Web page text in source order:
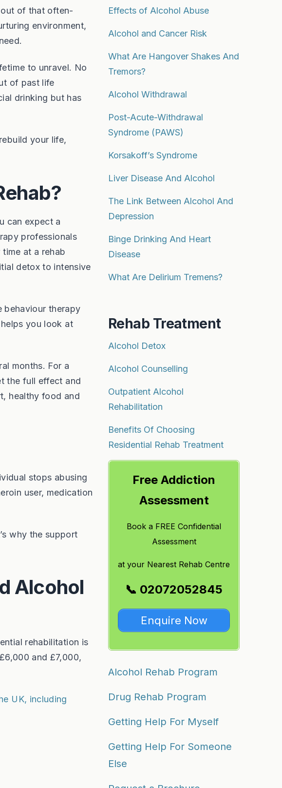
of that often-
environment,
to unravel. No
of past life
drinking but has
your life,
can expect a
professionals
at a rehab
detox to intensive
behaviour therapy
you look at
months. For a
the full effect and
healthy food and
stops abusing
user, medication
why the support
Alcohol
rehabilitation is
and £7,000,
UK, including
Effects of Alcohol Abuse
Alcohol and Cancer Risk
What Are Hangover Shakes And
Tremors?
Alcohol Withdrawal
Post-Acute-Withdrawal
Syndrome (PAWS)
Korsakoff’s Syndrome
Liver Disease And Alcohol
The Link Between Alcohol And
Depression
Binge Drinking And Heart
Disease
What Are Delirium Tremens?
Rehab Treatment
Alcohol Detox
Alcohol Counselling
Outpatient Alcohol
Rehabilitation
Benefits Of Choosing
Residential Rehab Treatment
Free Addiction
Assessment
Book a FREE Confidential
Assessment
at your Nearest Rehab Centre
📞 02072052845
Enquire Now
Alcohol Rehab Program
Drug Rehab Program
Getting Help For Myself
Getting Help For Someone
Else